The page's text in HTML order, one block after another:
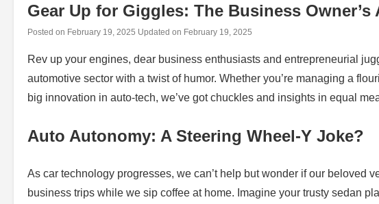
Gear Up for Giggles: The Business
Posted on February 19, 2025 Updated on February 19, 2025
Rev up your engines, dear business enthusiasts and entrepreneurial
automotive sector with a twist of humor. Whether you’re managing a
big innovation in auto-tech, we’ve got chuckles and insights in equal
Auto Autonomy: A Steering Wheel-Y Joke?
As car technology progresses, we can’t help but wonder if our beloved
business trips while we sip coffee at home. Imagine your trusty sedan